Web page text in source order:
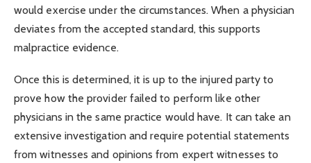
would exercise under the circumstances. When a physician
deviates from the accepted standard, this supports
malpractice evidence.
Once this is determined, it is up to the injured party to
prove how the provider failed to perform like other
physicians in the same practice would have. It can take an
extensive investigation and require potential statements
from witnesses and opinions from expert witnesses to